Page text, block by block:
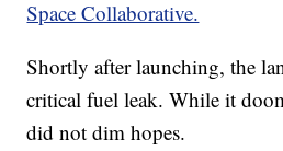
Space Collaborative.
Shortly after launching, the
critical fuel leak. While it
did not dim hopes.